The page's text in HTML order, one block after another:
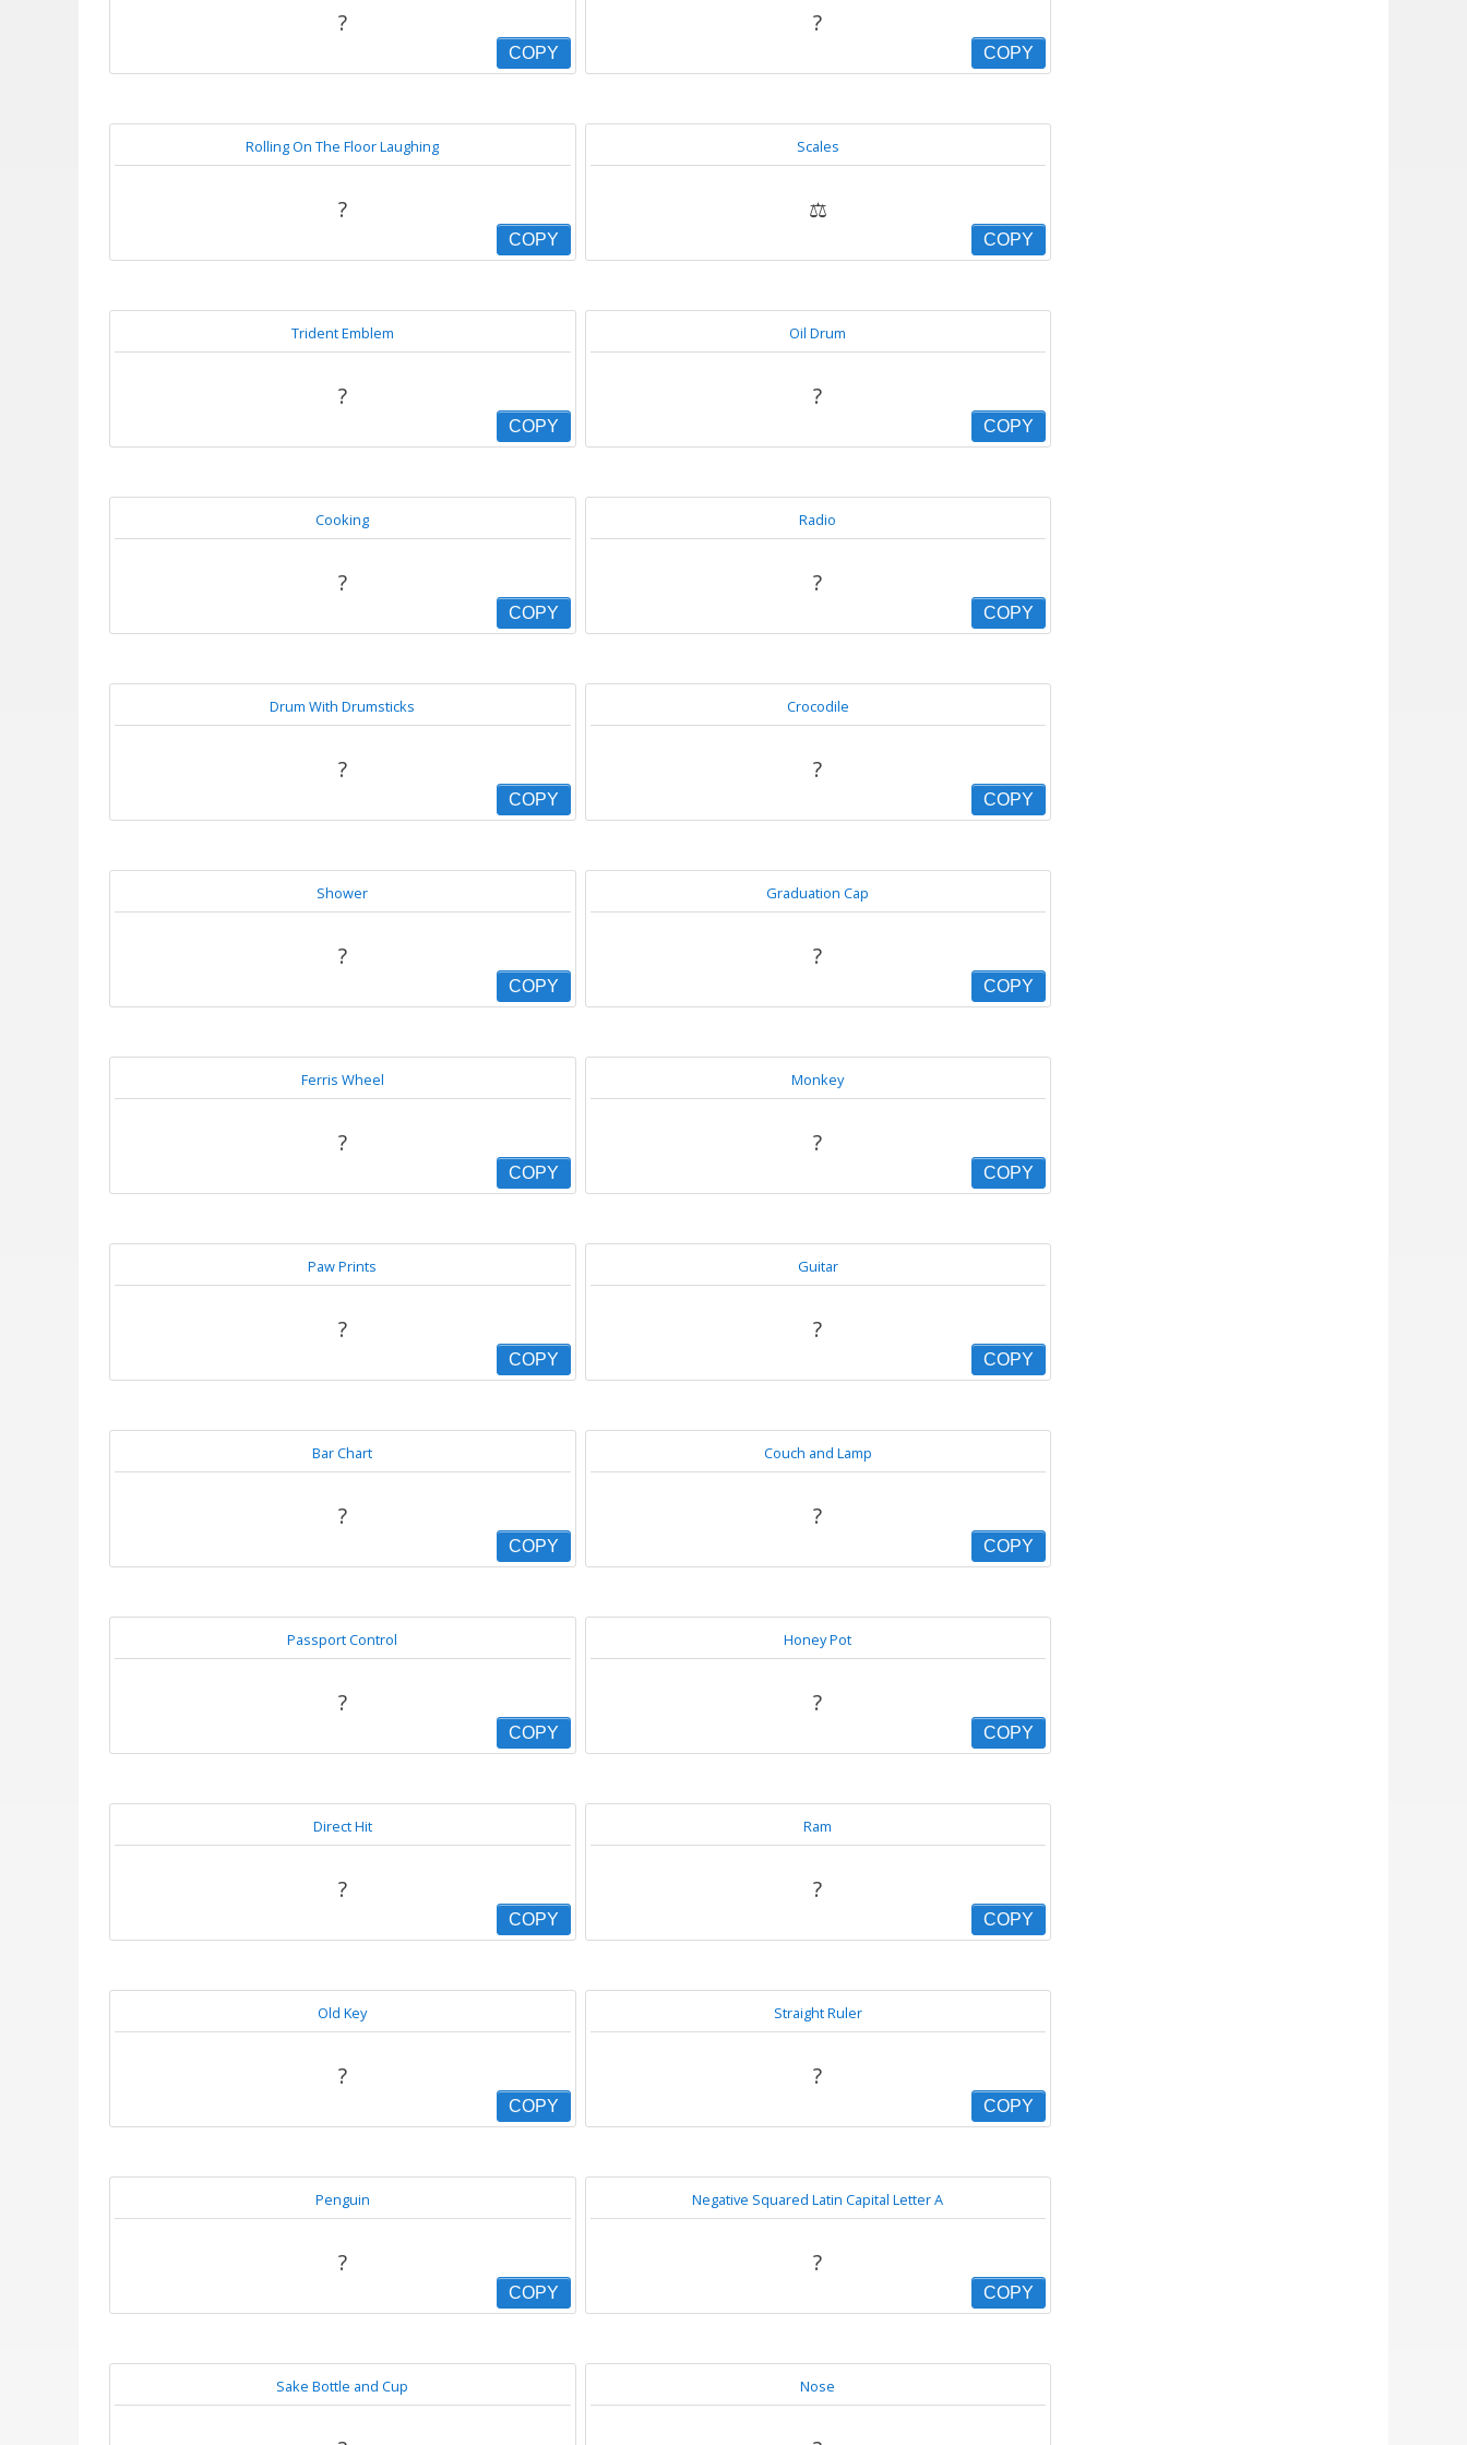
?
COPY
?
COPY
Rolling On The Floor Laughing
?
COPY
Scales
⚖
COPY
Trident Emblem
?
COPY
Oil Drum
?
COPY
Cooking
?
COPY
Radio
?
COPY
Drum With Drumsticks
?
COPY
Crocodile
?
COPY
Shower
?
COPY
Graduation Cap
?
COPY
Ferris Wheel
?
COPY
Monkey
?
COPY
Paw Prints
?
COPY
Guitar
?
COPY
Bar Chart
?
COPY
Couch and Lamp
?
COPY
Passport Control
?
COPY
Honey Pot
?
COPY
Direct Hit
?
COPY
Ram
?
COPY
Old Key
?
COPY
Straight Ruler
?
COPY
Penguin
?
COPY
Negative Squared Latin Capital Letter A
?️
COPY
Sake Bottle and Cup Nose